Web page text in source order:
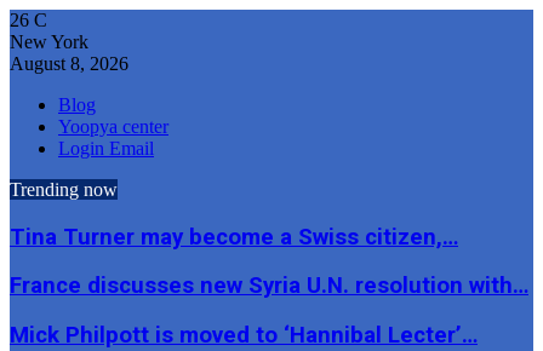
26 C
New York
August 8, 2026
Blog
Yoopya center
Login Email
Trending now
Tina Turner may become a Swiss citizen,…
France discusses new Syria U.N. resolution with…
Mick Philpott is moved to ‘Hannibal Lecter’…